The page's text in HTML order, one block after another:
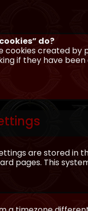
do?
cookies created
if they have
are stored in
pages. This